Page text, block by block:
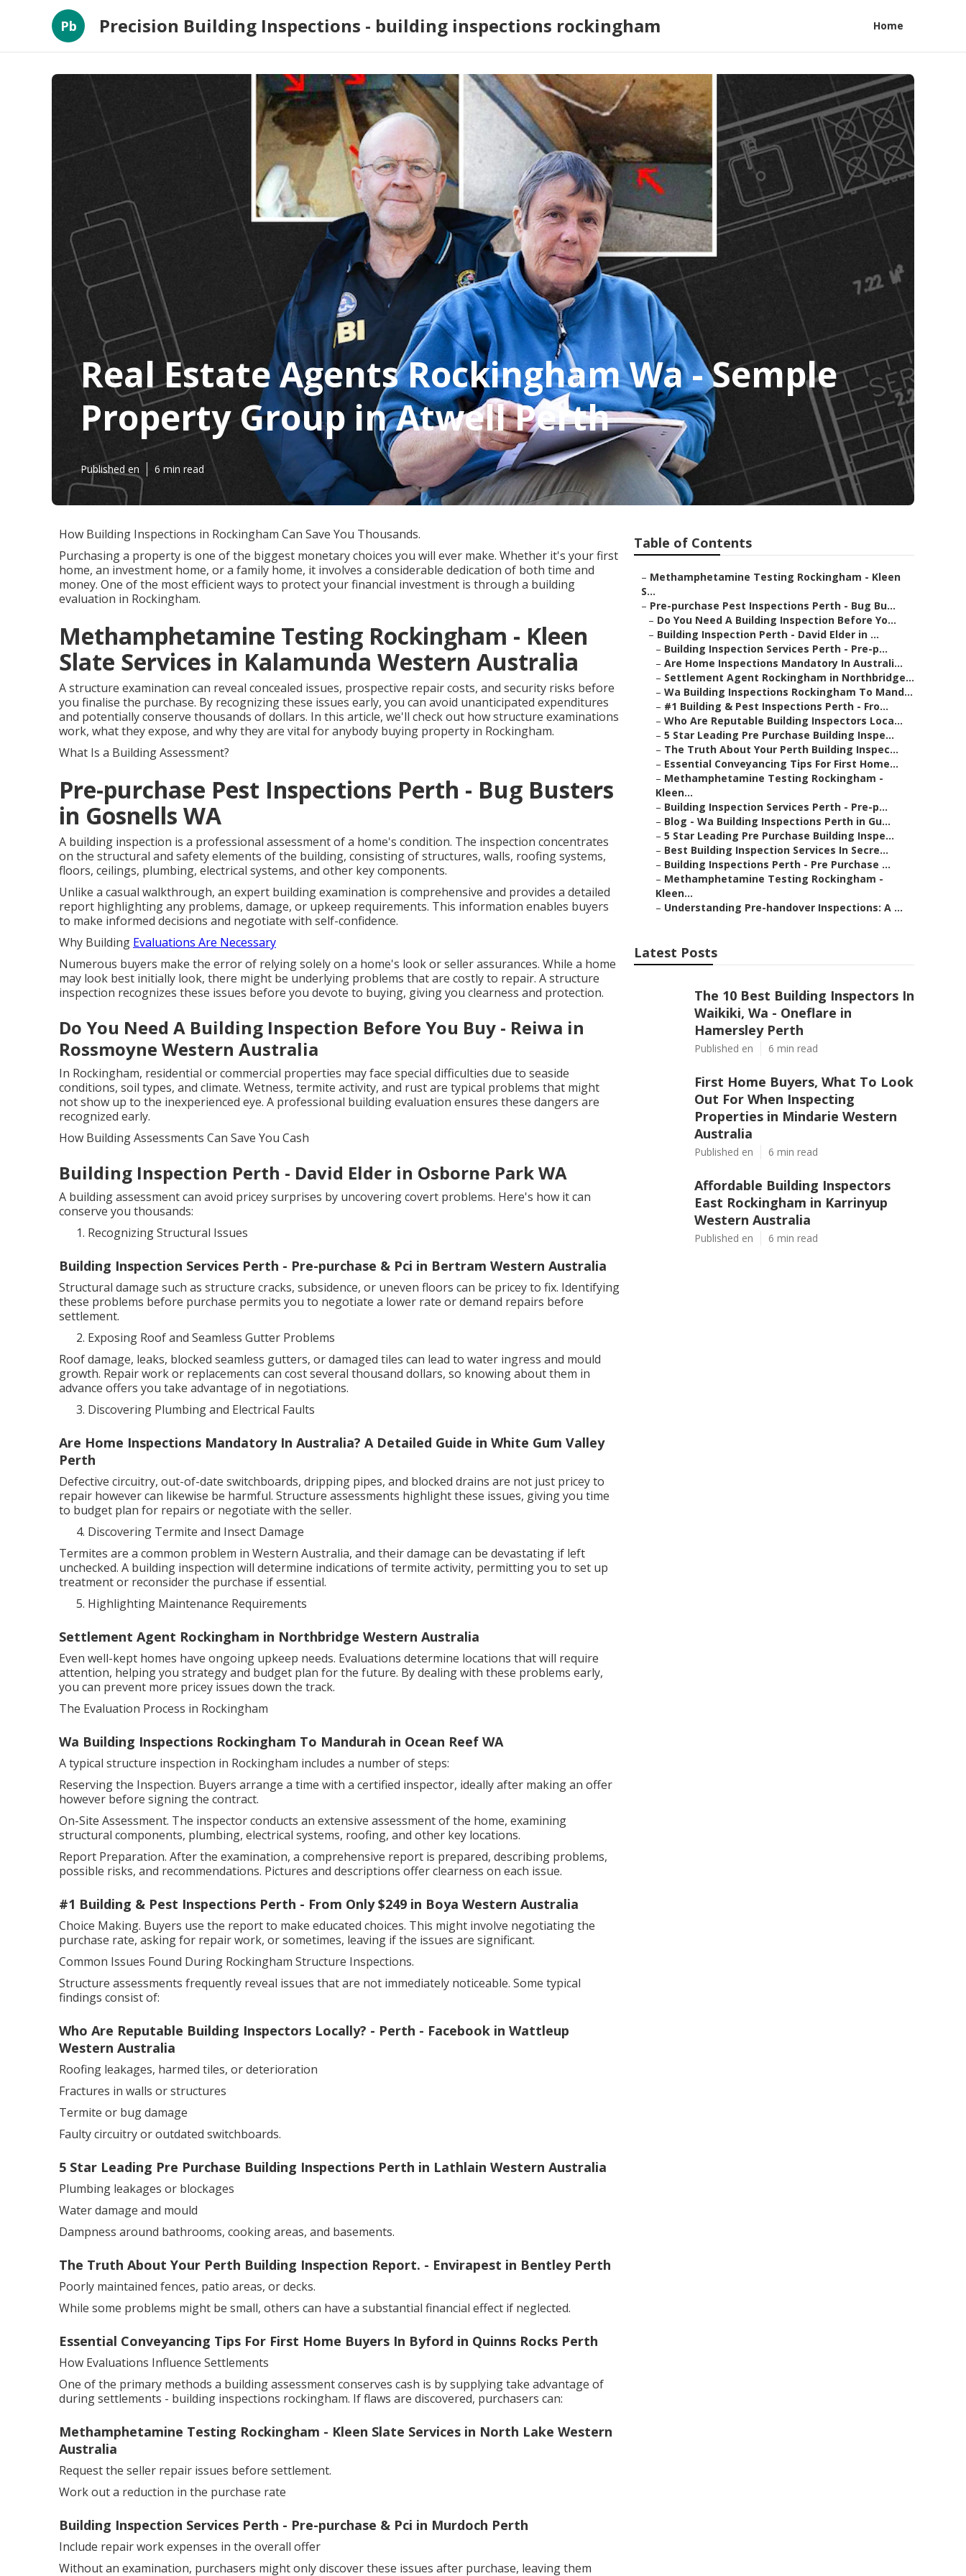
Pb Precision Building Inspections - building inspections rockingham Home
Real Estate Agents Rockingham Wa - Semple
Property Group in Atwell Perth
Published en 6 min read
How Building Inspections in Rockingham Can Save You Thousands.
Purchasing a property is one of the biggest monetary choices you will ever make. Whether it's your first
home, an investment home, or a family home, it involves a considerable dedication of both time and
money. One of the most efficient ways to protect your financial investment is through a building
evaluation in Rockingham.
Methamphetamine Testing Rockingham - Kleen
Slate Services in Kalamunda Western Australia
A structure examination can reveal concealed issues, prospective repair costs, and security risks before
you finalise the purchase. By recognizing these issues early, you can avoid unanticipated expenditures
and potentially conserve thousands of dollars. In this article, we'll check out how structure examinations
work, what they expose, and why they are vital for anybody buying property in Rockingham.
What Is a Building Assessment?
Pre-purchase Pest Inspections Perth - Bug Busters
in Gosnells WA
A building inspection is a professional assessment of a home's condition. The inspection concentrates
on the structural and safety elements of the building, consisting of structures, walls, roofing systems,
floors, ceilings, plumbing, electrical systems, and other key components.
Unlike a casual walkthrough, an expert building examination is comprehensive and provides a detailed
report highlighting any problems, damage, or upkeep requirements. This information enables buyers
to make informed decisions and negotiate with self-confidence.
Why Building Evaluations Are Necessary
Numerous buyers make the error of relying solely on a home's look or seller assurances. While a home
may look best initially look, there might be underlying problems that are costly to repair. A structure
inspection recognizes these issues before you devote to buying, giving you clearness and protection.
Do You Need A Building Inspection Before You Buy - Reiwa in
Rossmoyne Western Australia
In Rockingham, residential or commercial properties may face special difficulties due to seaside
conditions, soil types, and climate. Wetness, termite activity, and rust are typical problems that might
not show up to the inexperienced eye. A professional building evaluation ensures these dangers are
recognized early.
How Building Assessments Can Save You Cash
Building Inspection Perth - David Elder in Osborne Park WA
A building assessment can avoid pricey surprises by uncovering covert problems. Here's how it can
conserve you thousands:
Recognizing Structural Issues
Building Inspection Services Perth - Pre-purchase & Pci in Bertram Western Australia
Structural damage such as structure cracks, subsidence, or uneven floors can be pricey to fix. Identifying
these problems before purchase permits you to negotiate a lower rate or demand repairs before
settlement.
Exposing Roof and Seamless Gutter Problems
Roof damage, leaks, blocked seamless gutters, or damaged tiles can lead to water ingress and mould
growth. Repair work or replacements can cost several thousand dollars, so knowing about them in
advance offers you take advantage of in negotiations.
Discovering Plumbing and Electrical Faults
Are Home Inspections Mandatory In Australia? A Detailed Guide in White Gum Valley
Perth
Defective circuitry, out-of-date switchboards, dripping pipes, and blocked drains are not just pricey to
repair however can likewise be harmful. Structure assessments highlight these issues, giving you time
to budget plan for repairs or negotiate with the seller.
Discovering Termite and Insect Damage
Termites are a common problem in Western Australia, and their damage can be devastating if left
unchecked. A building inspection will determine indications of termite activity, permitting you to set up
treatment or reconsider the purchase if essential.
Highlighting Maintenance Requirements
Settlement Agent Rockingham in Northbridge Western Australia
Even well-kept homes have ongoing upkeep needs. Evaluations determine locations that will require
attention, helping you strategy and budget plan for the future. By dealing with these problems early,
you can prevent more pricey issues down the track.
The Evaluation Process in Rockingham
Wa Building Inspections Rockingham To Mandurah in Ocean Reef WA
A typical structure inspection in Rockingham includes a number of steps:
Reserving the Inspection. Buyers arrange a time with a certified inspector, ideally after making an offer
however before signing the contract.
On-Site Assessment. The inspector conducts an extensive assessment of the home, examining
structural components, plumbing, electrical systems, roofing, and other key locations.
Report Preparation. After the examination, a comprehensive report is prepared, describing problems,
possible risks, and recommendations. Pictures and descriptions offer clearness on each issue.
#1 Building & Pest Inspections Perth - From Only $249 in Boya Western Australia
Choice Making. Buyers use the report to make educated choices. This might involve negotiating the
purchase rate, asking for repair work, or sometimes, leaving if the issues are significant.
Common Issues Found During Rockingham Structure Inspections.
Structure assessments frequently reveal issues that are not immediately noticeable. Some typical
findings consist of:
Who Are Reputable Building Inspectors Locally? - Perth - Facebook in Wattleup
Western Australia
Roofing leakages, harmed tiles, or deterioration
Fractures in walls or structures
Termite or bug damage
Faulty circuitry or outdated switchboards.
5 Star Leading Pre Purchase Building Inspections Perth in Lathlain Western Australia
Plumbing leakages or blockages
Water damage and mould
Dampness around bathrooms, cooking areas, and basements.
The Truth About Your Perth Building Inspection Report. - Envirapest in Bentley Perth
Poorly maintained fences, patio areas, or decks.
While some problems might be small, others can have a substantial financial effect if neglected.
Essential Conveyancing Tips For First Home Buyers In Byford in Quinns Rocks Perth
How Evaluations Influence Settlements
One of the primary methods a building assessment conserves cash is by supplying take advantage of
during settlements - building inspections rockingham. If flaws are discovered, purchasers can:
Methamphetamine Testing Rockingham - Kleen Slate Services in North Lake Western
Australia
Request the seller repair issues before settlement.
Work out a reduction in the purchase rate
Building Inspection Services Perth - Pre-purchase & Pci in Murdoch Perth
Include repair work expenses in the overall offer
Without an examination, purchasers might only discover these issues after purchase, leaving them
Table of Contents
– Methamphetamine Testing Rockingham - Kleen
S...
– Pre-purchase Pest Inspections Perth - Bug Bu...
– Do You Need A Building Inspection Before Yo...
– Building Inspection Perth - David Elder in ...
– Building Inspection Services Perth - Pre-p...
– Are Home Inspections Mandatory In Australi...
– Settlement Agent Rockingham in Northbridge...
– Wa Building Inspections Rockingham To Mand...
– #1 Building & Pest Inspections Perth - Fro...
– Who Are Reputable Building Inspectors Loca...
– 5 Star Leading Pre Purchase Building Inspe...
– The Truth About Your Perth Building Inspec...
– Essential Conveyancing Tips For First Home...
– Methamphetamine Testing Rockingham -
Kleen...
– Building Inspection Services Perth - Pre-p...
– Blog - Wa Building Inspections Perth in Gu...
– 5 Star Leading Pre Purchase Building Inspe...
– Best Building Inspection Services In Secre...
– Building Inspections Perth - Pre Purchase ...
– Methamphetamine Testing Rockingham -
Kleen...
– Understanding Pre-handover Inspections: A ...
Latest Posts
The 10 Best Building Inspectors In
Waikiki, Wa - Oneflare in
Hamersley Perth
Published en 6 min read
First Home Buyers, What To Look
Out For When Inspecting
Properties in Mindarie Western
Australia
Published en 6 min read
Affordable Building Inspectors
East Rockingham in Karrinyup
Western Australia
Published en 6 min read